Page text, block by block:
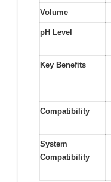
Volume
pH Level
Key Benefits
Compatibility
System
Compatibility